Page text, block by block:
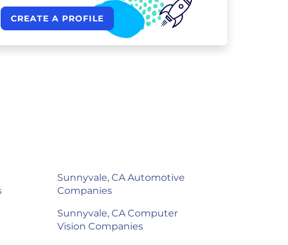
CREATE A PROFILE
Sunnyvale, CA Automotive
Companies
Sunnyvale, CA Computer
Vision Companies